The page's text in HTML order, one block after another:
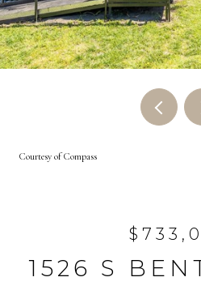
Courtesy of Compass
1526 S